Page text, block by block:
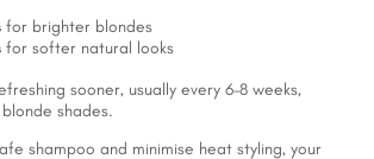
for brighter blondes
for softer natural looks
sooner, usually every 6–8 weeks,
shades.
shampoo and minimise heat styling, your